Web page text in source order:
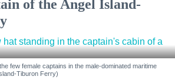
of the Angel Island-
few female captains in the male-dominated maritime
Tiburon Ferry)